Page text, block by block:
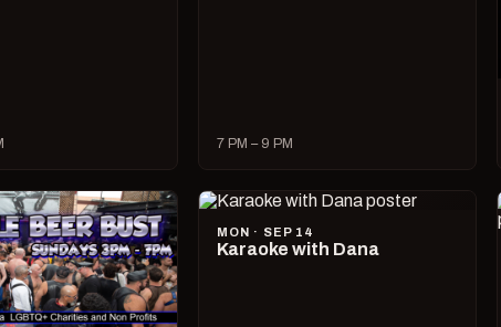
7 PM – 9 PM
MON · SEP 14
Karaoke with Dana